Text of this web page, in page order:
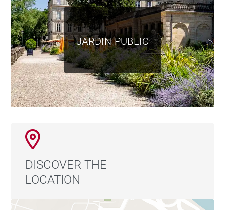
JARDIN PUBLIC
DISCOVER THE
LOCATION